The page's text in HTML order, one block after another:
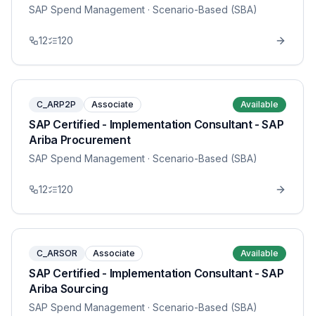
SAP Spend Management · Scenario-Based (SBA)
12 120
C_ARP2P Associate Available
SAP Certified - Implementation Consultant - SAP
Ariba Procurement
SAP Spend Management · Scenario-Based (SBA)
12 120
C_ARSOR Associate Available
SAP Certified - Implementation Consultant - SAP
Ariba Sourcing
SAP Spend Management · Scenario-Based (SBA)